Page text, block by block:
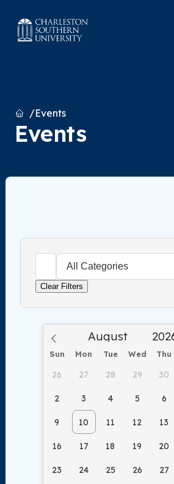
HomeEvents
Events
Clear Filters
Sun Mon Tue Wed Thu
26 27 28 29 30
2 3 4 5 6
9 10 11 12 13
16 17 18 19 20
23 24 25 26 27